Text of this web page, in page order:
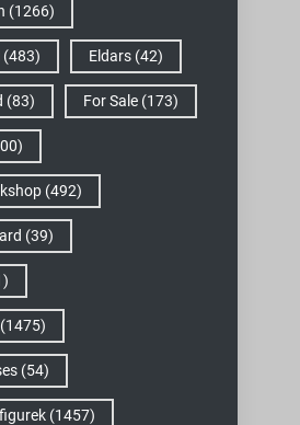
(1266)
(483) Eldars (42)
(83) For Sale (173)
(492)
(39)
(1475)
(54)
(1457)